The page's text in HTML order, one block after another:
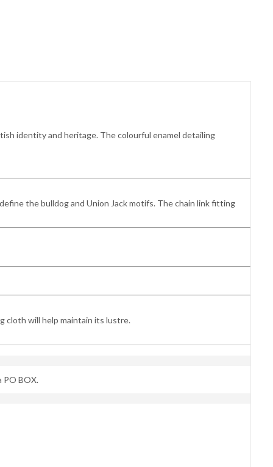
identity and heritage. The colourful enamel detailing
the bulldog and Union Jack motifs. The chain link fitting
cloth will help maintain its lustre.
PO BOX.